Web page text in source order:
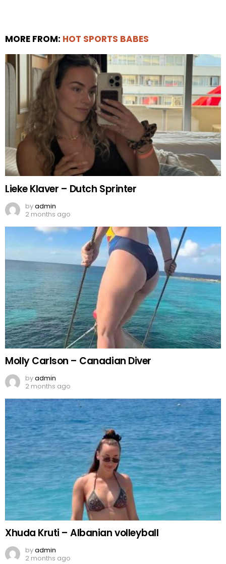
MORE FROM: HOT SPORTS BABES
Lieke Klaver – Dutch Sprinter
byadmin
2 months ago
Molly Carlson – Canadian Diver
byadmin
2 months ago
Xhuda Kruti – Albanian volleyball
byadmin
2 months ago